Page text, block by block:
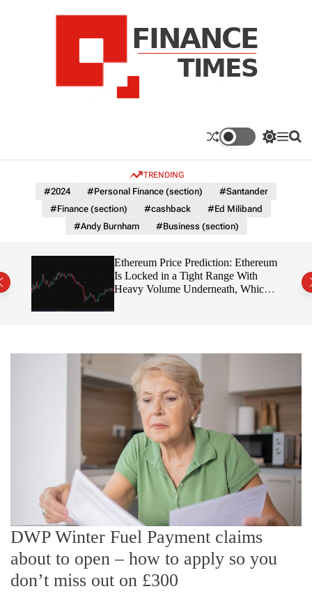
e
T
i
S
c
c
r
m
o
d
M S
TRENDING
#2024 #Personal Finance (section)
#Santander
#Finance (section)
#cashback
#Ed Miliband
#Andy Burnham
#Business (section)
Ethereum Price Prediction: Ethereum
Is Locked in a Tight Range With
Heavy Volume Underneath, Which
DWP Winter Fuel Payment claims
about to open – how to apply so you
don’t miss out on £300